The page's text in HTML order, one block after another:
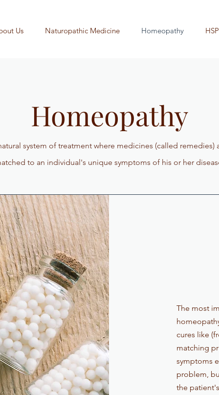
Us Naturopathic Medicine Homeopathy HSP
Homeopathy
system of treatment where medicines (called remedies)
to an individual's unique symptoms of his or her
The most
cures like
matching
symptoms
problem,
the